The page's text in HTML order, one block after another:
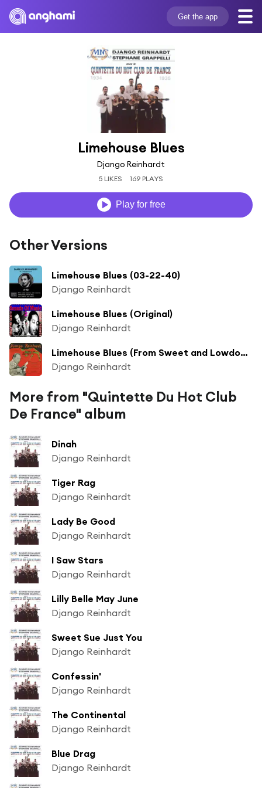
Get the app
Limehouse Blues
Django Reinhardt
5 LIKES 169 PLAYS
Play for free
Other Versions
Limehouse Blues (03-22-40)
Django Reinhardt
Limehouse Blues (Original)
Django Reinhardt
Limehouse Blues (From Sweet and Lowdown)
Django Reinhardt
More from "Quintette Du Hot Club
De France" album
Dinah
Django Reinhardt
Tiger Rag
Django Reinhardt
Lady Be Good
Django Reinhardt
I Saw Stars
Django Reinhardt
Lilly Belle May June
Django Reinhardt
Sweet Sue Just You
Django Reinhardt
Confessin'
Django Reinhardt
The Continental
Django Reinhardt
Blue Drag
Django Reinhardt